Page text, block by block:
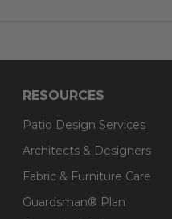
RESOURCES
Patio Design Services
Architects & Designers
Fabric & Furniture Care
Guardsman® Plan